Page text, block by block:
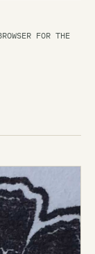
FOR THE